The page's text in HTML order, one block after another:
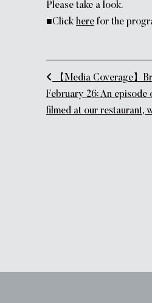
Please take a look.
■Click here for the
Post
【Media Coverage】
February 26: An episode
filmed at our restaurant,